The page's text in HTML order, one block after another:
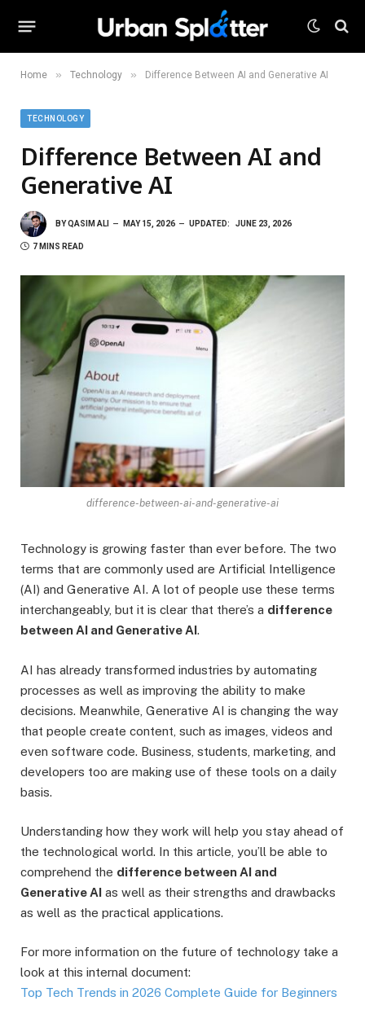
Home » Technology » Difference Between AI and Generative AI
TECHNOLOGY
Difference Between AI and
Generative AI
BYQASIM ALI MAY 15, 2026 UPDATED: JUNE 23, 2026
7 MINS READ
difference-between-ai-and-generative-ai
Technology is growing faster than ever before. The two
terms that are commonly used are Artificial Intelligence
(AI) and Generative AI. A lot of people use these terms
interchangeably, but it is clear that there’s a difference
between AI and Generative AI.
AI has already transformed industries by automating
processes as well as improving the ability to make
decisions. Meanwhile, Generative AI is changing the way
that people create content, such as images, videos and
even software code. Business, students, marketing, and
developers too are making use of these tools on a daily
basis.
Understanding how they work will help you stay ahead of
the technological world. In this article, you’ll be able to
comprehend the difference between AI and
Generative AI as well as their strengths and drawbacks
as well as the practical applications.
For more information on the future of technology take a
look at this internal document:
Top Tech Trends in 2026 Complete Guide for Beginners